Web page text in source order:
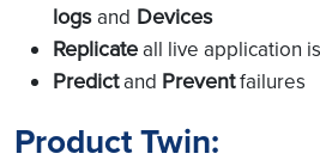
logsand Devices
Replicateall live application
Predictand Preventfailures
Product Twin: